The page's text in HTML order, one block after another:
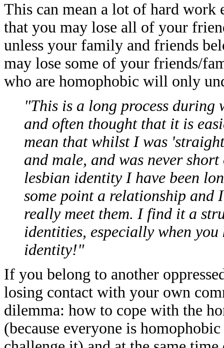
This can mean a lot of hard
that you may lose all of your
unless your family and friends
may lose some of your friends/
who are homophobic will only
"This is a long process
and often thought that it is
mean that whilst I was
and male, and was never
lesbian identity I have been
some point a relationship and
really meet them. I find it a
identities, especially when
identity!"
If you belong to another
losing contact with your own
dilemma: how to cope with the
(because everyone is